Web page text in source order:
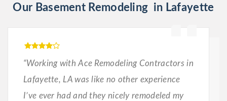
Our Basement Remodeling in Lafayette
“Working with Ace Remodeling Contractors in
Lafayette, LA was like no other experience
I’ve ever had and they nicely remodeled my